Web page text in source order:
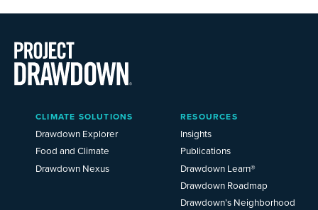
Main
Menu
2025
CLIMATE SOLUTIONS
Drawdown Explorer
Food and Climate
Drawdown Nexus
RESOURCES
Insights
Publications
Drawdown Learn®
Drawdown Roadmap
Drawdown’s Neighborhood